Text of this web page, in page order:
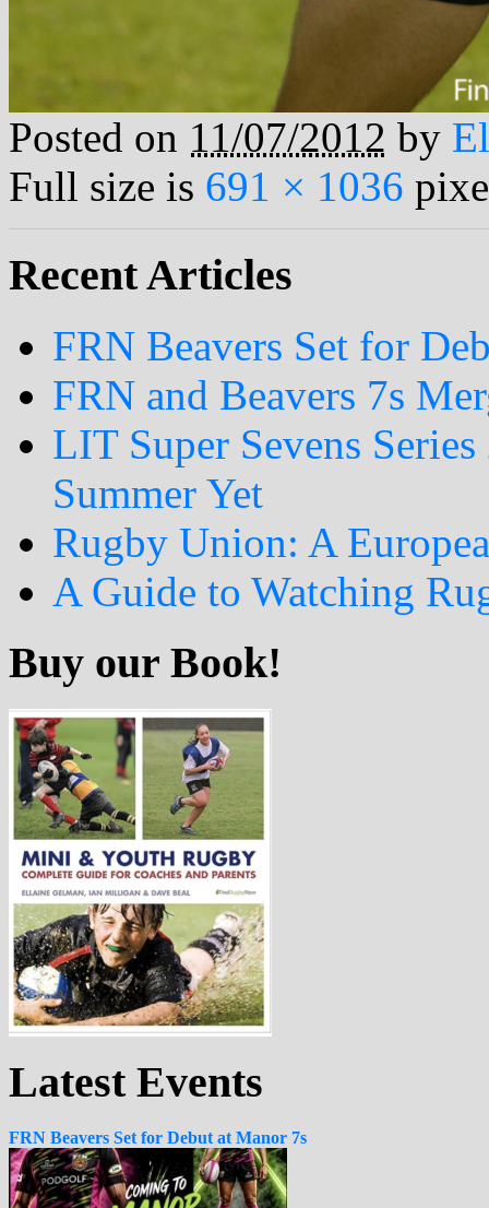
Posted on 11/07/2012 by
Full size is 691 × 1036
Recent Articles
FRN Beavers Set for
FRN and Beavers 7s
LIT Super Sevens
Summer Yet
Rugby Union: A
A Guide to Watching
Buy our Book!
Latest Events
FRN Beavers Set for Debut at Manor 7s